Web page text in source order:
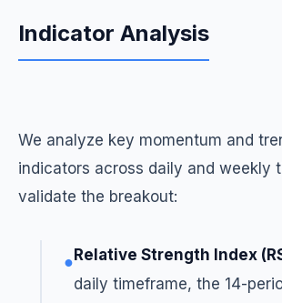
Indicator Analysis
We analyze key momentum and
indicators across daily and weekly
validate the breakout:
● Relative Strength Index
daily timeframe, the 14-